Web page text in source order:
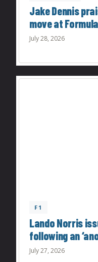
Jake Dennis
move at
July 28, 2026
F1
Lando Norris
following an
July 27, 2026